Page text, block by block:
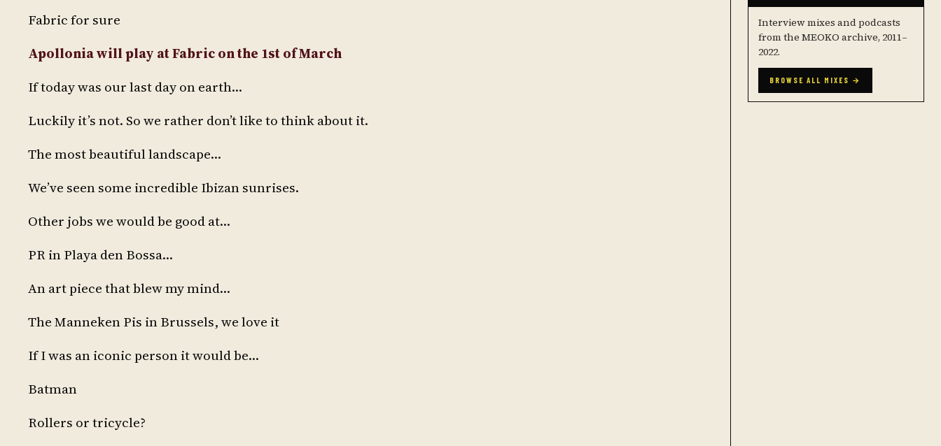
Fabric for sure
Apollonia will play at Fabric on the 1st of March
If today was our last day on earth…
Luckily it’s not. So we rather don’t like to think about it.
The most beautiful landscape…
We’ve seen some incredible Ibizan sunrises.
Other jobs we would be good at…
PR in Playa den Bossa…
An art piece that blew my mind…
The Manneken Pis in Brussels, we love it
If I was an iconic person it would be…
Batman
Rollers or tricycle?
Interview mixes and podcasts
from the MEOKO archive, 2011–
2022.
BROWSE ALL MIXES →